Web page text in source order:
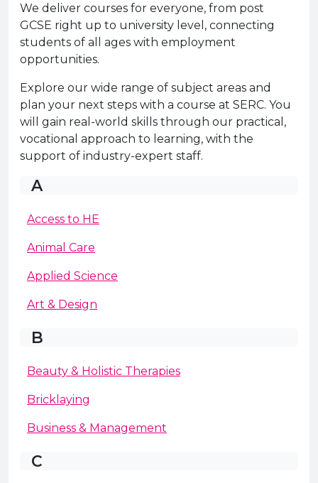
SERC in the
Governance &
& Apprenticeships
for Businesses
Information
Little SERC
We deliver courses for everyone, from post
GCSE right up to university level, connecting
students of all ages with employment
opportunities.
Explore our wide range of subject areas and
plan your next steps with a course at SERC. You
will gain real-world skills through our practical,
vocational approach to learning, with the
support of industry-expert staff.
A
Access to HE
Animal Care
Applied Science
Art & Design
B
Beauty & Holistic Therapies
Bricklaying
Business & Management
C